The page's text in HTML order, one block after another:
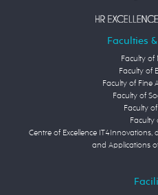
Faculties
Faculty of
Faculty of
Faculty of Fine
Faculty of
Faculty of
Faculty
Centre of Excellence IT4Innovations,
and Applications